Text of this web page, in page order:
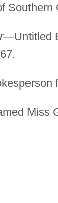
Southern
Untitled
Miss